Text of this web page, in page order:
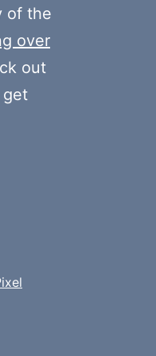
volume.
of the
over
out
get